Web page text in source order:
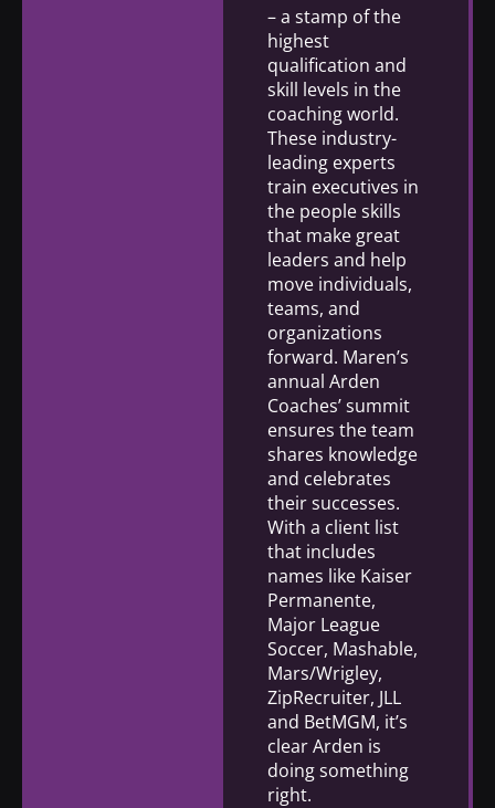
– a stamp of the
highest
qualification and
skill levels in the
coaching world.
These industry-
leading experts
train executives in
the people skills
that make great
leaders and help
move individuals,
teams, and
organizations
forward. Maren’s
annual Arden
Coaches’ summit
ensures the team
shares knowledge
and celebrates
their successes.
With a client list
that includes
names like Kaiser
Permanente,
Major League
Soccer, Mashable,
Mars/Wrigley,
ZipRecruiter, JLL
and BetMGM, it’s
clear Arden is
doing something
right.